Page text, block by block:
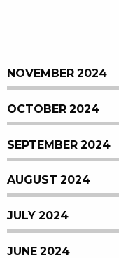
NOVEMBER 2024
OCTOBER 2024
SEPTEMBER 2024
AUGUST 2024
JULY 2024
JUNE 2024